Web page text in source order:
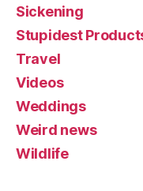
Sickening
Stupidest
Travel
Videos
Weddings
Weird news
Wildlife